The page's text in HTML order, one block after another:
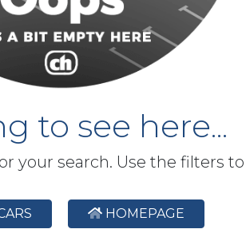
to see here...
your search. Use the filters
HOMEPAGE